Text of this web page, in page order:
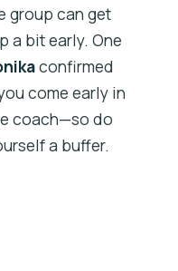
group can get
a bit early. One
confirmed
come early in
coach—so do
a buffer.